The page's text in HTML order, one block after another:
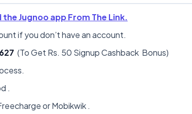
Jugnoo app From The Link.
if you don’t have an account.
(To Get Rs. 50 Signup Cashback Bonus)
.
or Mobikwik .